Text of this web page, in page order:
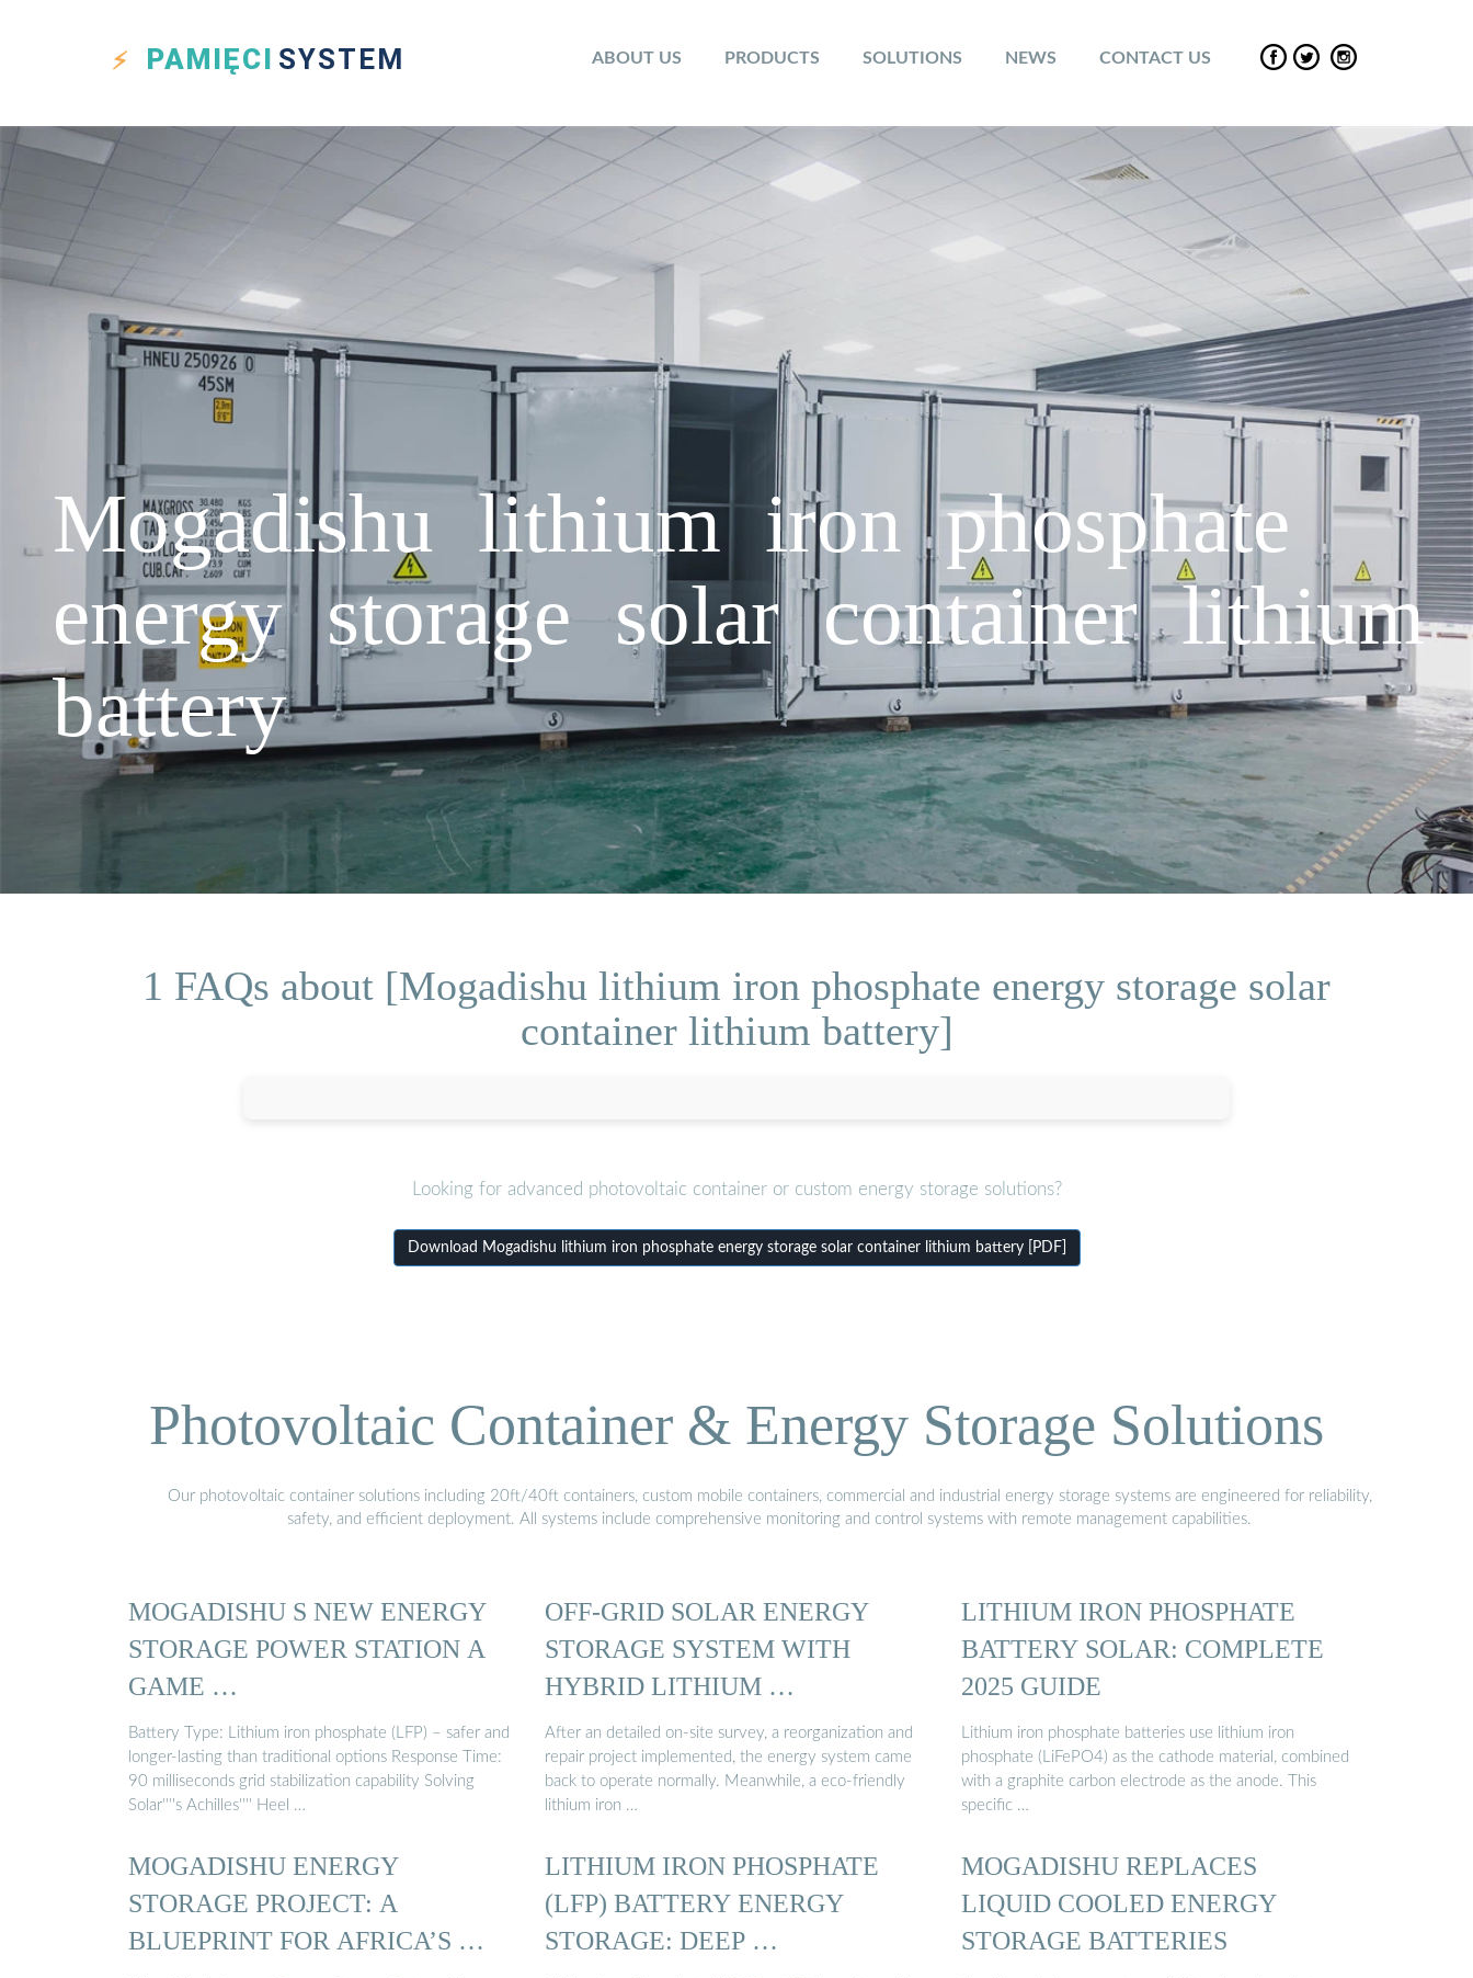
PAMIĘCI SYSTEM ABOUT US PRODUCTS SOLUTIONS NEWS CONTACT US
Mogadishu lithium iron phosphate
energy storage solar container lithium
battery
1 FAQs about [Mogadishu lithium iron phosphate energy storage solar
container lithium battery]
Looking for advanced photovoltaic container or custom energy storage solutions?
Download Mogadishu lithium iron phosphate energy storage solar container lithium battery [PDF]
Photovoltaic Container & Energy Storage Solutions
Our photovoltaic container solutions including 20ft/40ft containers, custom mobile containers, commercial and industrial energy storage systems are engineered for reliability,
safety, and efficient deployment. All systems include comprehensive monitoring and control systems with remote management capabilities.
MOGADISHU S NEW ENERGY
STORAGE POWER STATION A
GAME …
Battery Type: Lithium iron phosphate (LFP) – safer and
longer-lasting than traditional options Response Time:
90 milliseconds grid stabilization capability Solving
Solar''''s Achilles'''' Heel …
OFF-GRID SOLAR ENERGY
STORAGE SYSTEM WITH
HYBRID LITHIUM …
After an detailed on-site survey, a reorganization and
repair project implemented, the energy system came
back to operate normally. Meanwhile, a eco-friendly
lithium iron …
LITHIUM IRON PHOSPHATE
BATTERY SOLAR: COMPLETE
2025 GUIDE
Lithium iron phosphate batteries use lithium iron
phosphate (LiFePO4) as the cathode material, combined
with a graphite carbon electrode as the anode. This
specific …
MOGADISHU ENERGY
STORAGE PROJECT: A
BLUEPRINT FOR AFRICA’S …
LITHIUM IRON PHOSPHATE
(LFP) BATTERY ENERGY
STORAGE: DEEP …
MOGADISHU REPLACES
LIQUID COOLED ENERGY
STORAGE BATTERIES